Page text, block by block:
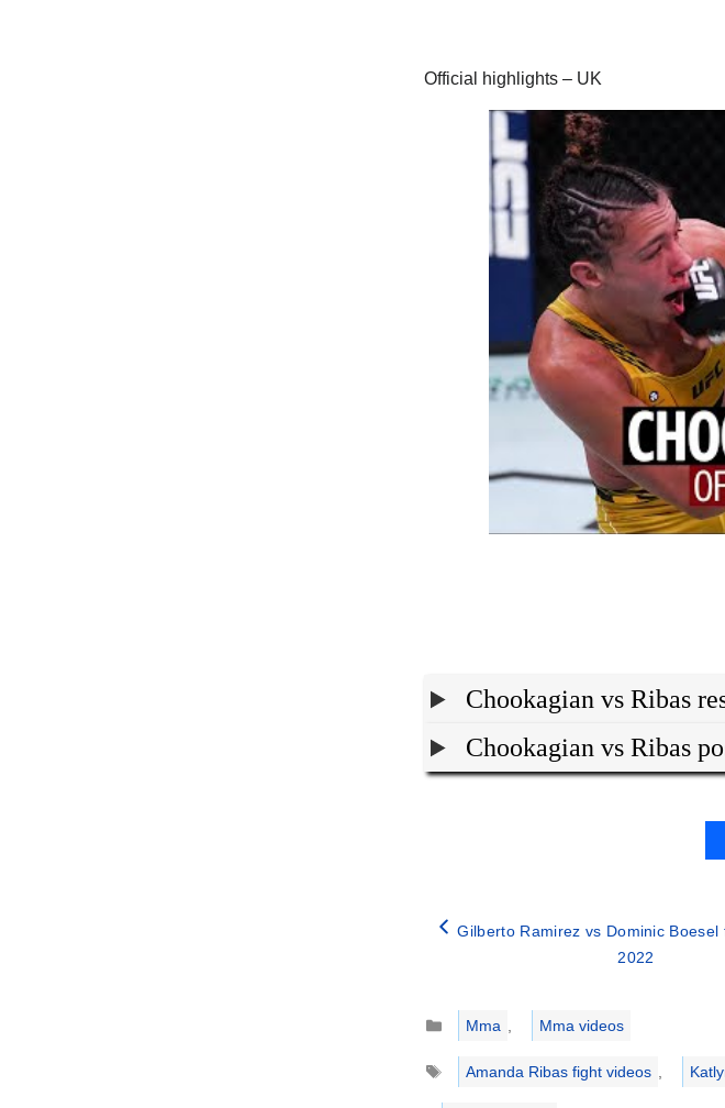
Official highlights – UK
Chookagian vs Ribas
Chookagian vs Ribas
Gilberto Ramirez vs Dominic Boesel
2022
Categories
Mma
Mma videos
Tags
Amanda Ribas fight videos